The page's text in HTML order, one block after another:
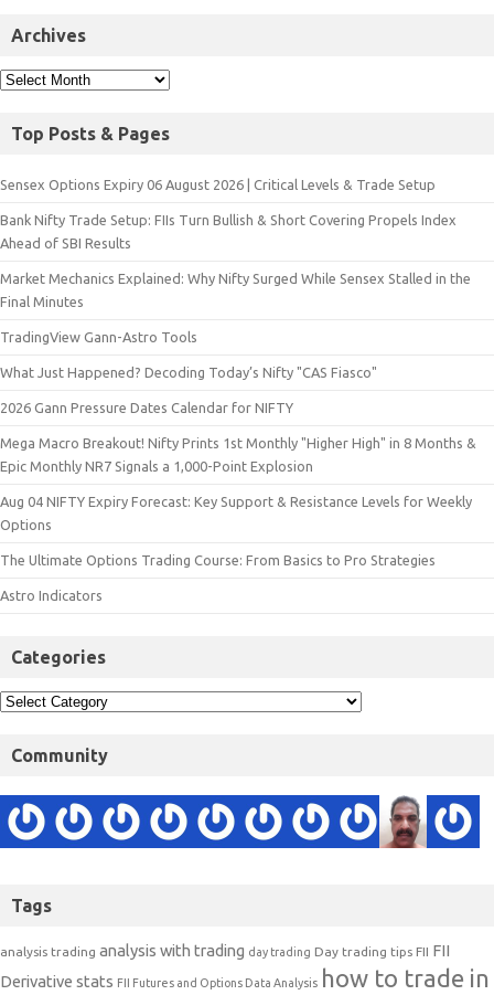
Archives
Top Posts & Pages
Sensex Options Expiry 06 August 2026 | Critical Levels & Trade Setup
Bank Nifty Trade Setup: FIIs Turn Bullish & Short Covering Propels Index
Ahead of SBI Results
Market Mechanics Explained: Why Nifty Surged While Sensex Stalled in the
Final Minutes
TradingView Gann-Astro Tools
What Just Happened? Decoding Today’s Nifty "CAS Fiasco"
2026 Gann Pressure Dates Calendar for NIFTY
Mega Macro Breakout! Nifty Prints 1st Monthly "Higher High" in 8 Months &
Epic Monthly NR7 Signals a 1,000-Point Explosion
Aug 04 NIFTY Expiry Forecast: Key Support & Resistance Levels for Weekly
Options
The Ultimate Options Trading Course: From Basics to Pro Strategies
Astro Indicators
Categories
Community
Tags
analysis trading analysis with trading day trading Day trading tips FII FII
Derivative stats FII Futures and Options Data Analysis how to trade in